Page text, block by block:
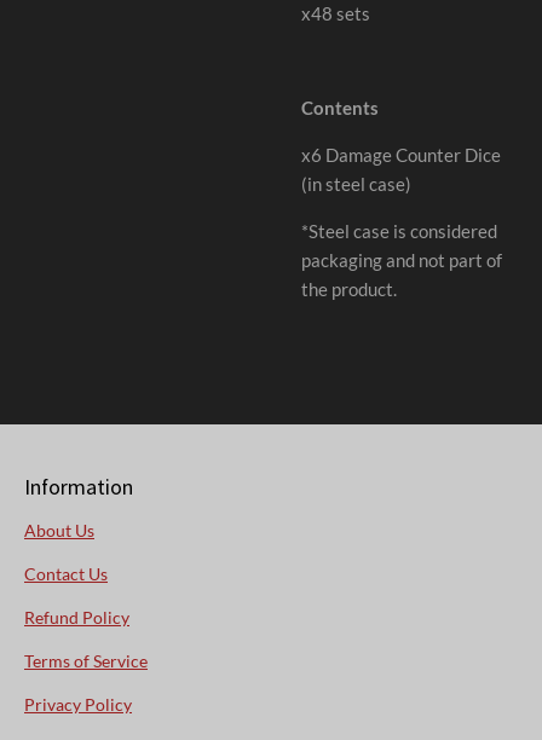
x48 sets
Contents
x6 Damage Counter Dice
(in steel case)
*Steel case is considered
packaging and not part of
the product.
Information
About Us
Contact Us
Refund Policy
Terms of Service
Privacy Policy